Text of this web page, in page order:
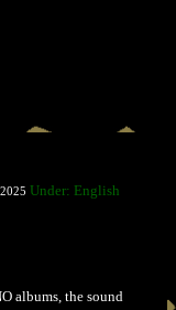
Under: English
albums, the sound